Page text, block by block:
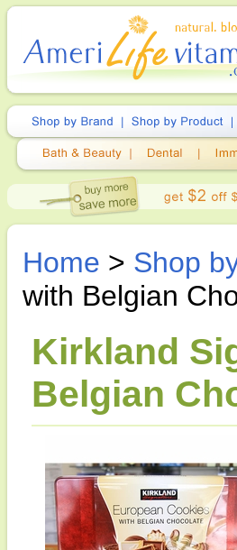
Home > Shop
with Belgian
Kirkland
Belgian